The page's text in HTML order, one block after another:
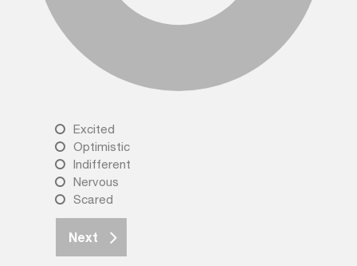
Next
Excited
Optimistic
Indifferent
Nervous
Scared